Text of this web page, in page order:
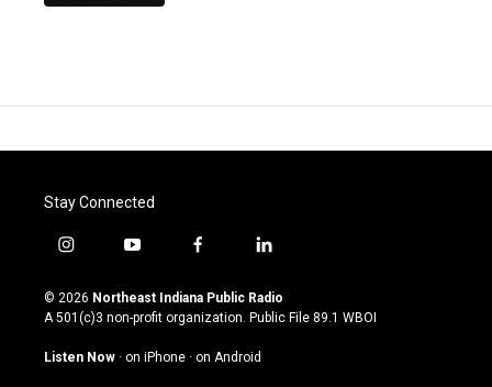
Stay Connected
i
s
t
g
y
u
t
u
b
f
c
e
o
l
n
k
© 2026 Northeast Indiana Public Radio
A 501(c)3 non-profit organization. Public File 89.1 WBOI
Listen Now · on iPhone · on Android